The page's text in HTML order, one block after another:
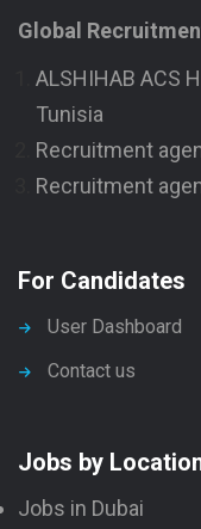
Global
ALSHIHAB ACS
Tunisia
Recruitment
Recruitment
For Candidates
User Dashboard
Contact us
Jobs by
Jobs in Dubai